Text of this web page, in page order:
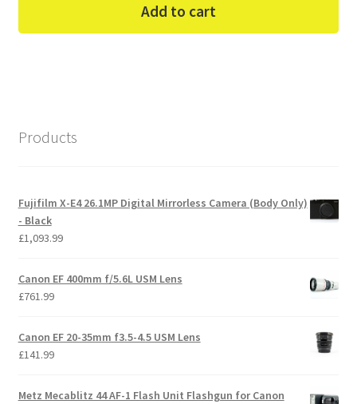
Add to cart
Products
Fujifilm X-E4 26.1MP Digital Mirrorless Camera (Body Only)
- Black
£1,093.99
Canon EF 400mm f/5.6L USM Lens
£761.99
Canon EF 20-35mm f3.5-4.5 USM Lens
£141.99
Metz Mecablitz 44 AF-1 Flash Unit Flashgun for Canon